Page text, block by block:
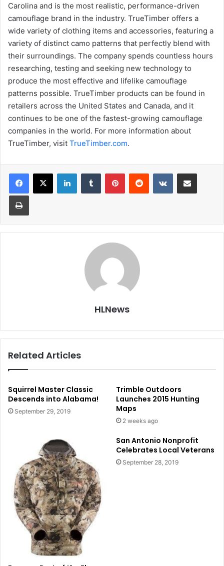
Carolina and is the most realistic, performance-driven
camouflage brand in the industry. TrueTimber offers a
wide variety of clothing items and accessories, featuring a
variety of distinct camo patterns that perfectly blend with
their surroundings. The company spends countless hours
researching, testing and seeking new technology to
produce the most effective and lifelike camouflage
patterns possible. TrueTimber products can be found in
retailers across the United States and Canada, and it
continues to be one of the fastest-growing camouflage
companies in the world. For more information about
TrueTimber, visit TrueTimber.com.
LinkedInTumblr PinterestReddit VKontakteShare via Email
Print
HLNews
Related Articles
Squirrel Master Classic
Descends into Alabama!
September 29, 2019
Trimble Outdoors
Launches 2015 Hunting
Maps
2 weeks ago
San Antonio Nonprofit
Celebrates Local Veterans
September 28, 2019